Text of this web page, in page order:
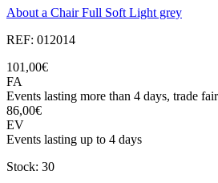
About a Chair Full Soft Light grey
REF: 012014
101,00€
FA
Events lasting more than 4 days, trade
86,00€
EV
Events lasting up to 4 days
Stock: 30